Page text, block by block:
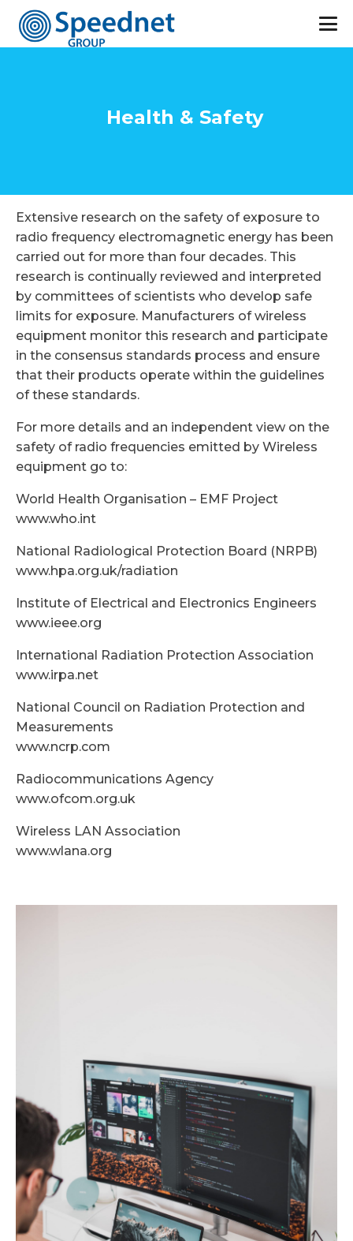
Health & Safety
Extensive research on the safety of exposure to
radio frequency electromagnetic energy has been
carried out for more than four decades. This
research is continually reviewed and interpreted
by committees of scientists who develop safe
limits for exposure. Manufacturers of wireless
equipment monitor this research and participate
in the consensus standards process and ensure
that their products operate within the guidelines
of these standards.
For more details and an independent view on the
safety of radio frequencies emitted by Wireless
equipment go to:
World Health Organisation – EMF Project
www.who.int
National Radiological Protection Board (NRPB)
www.hpa.org.uk/radiation
Institute of Electrical and Electronics Engineers
www.ieee.org
International Radiation Protection Association
www.irpa.net
National Council on Radiation Protection and
Measurements
www.ncrp.com
Radiocommunications Agency
www.ofcom.org.uk
Wireless LAN Association
www.wlana.org